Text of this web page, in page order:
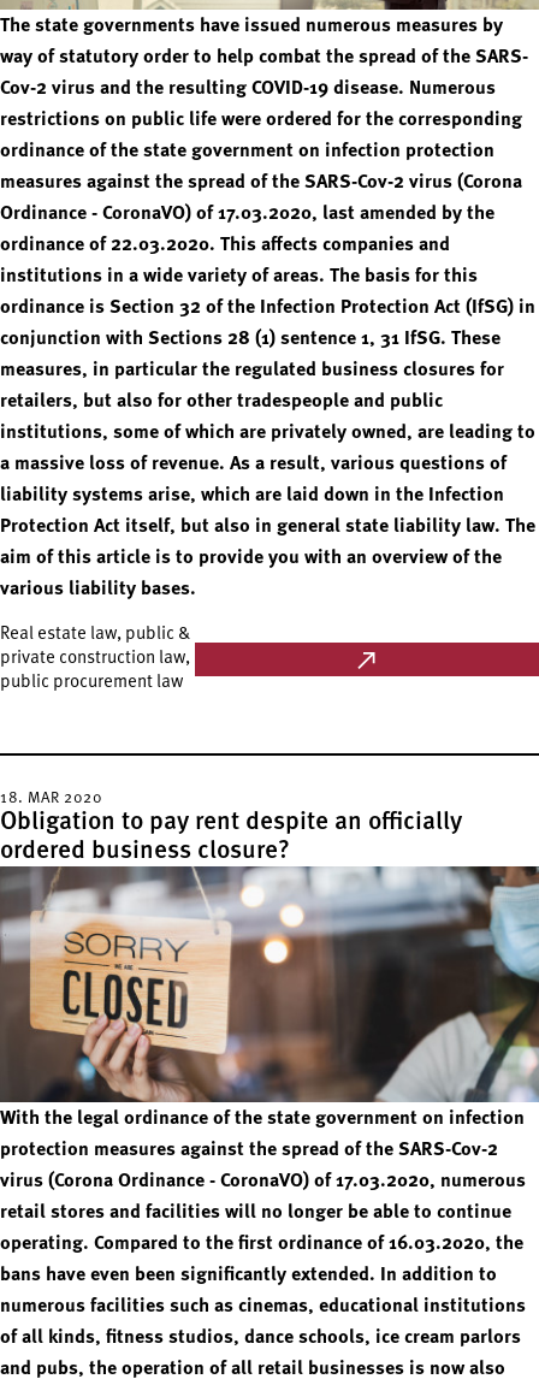
The state governments have issued numerous measures by
way of statutory order to help combat the spread of the SARS-
Cov-2 virus and the resulting COVID-19 disease. Numerous
restrictions on public life were ordered for the corresponding
ordinance of the state government on infection protection
measures against the spread of the SARS-Cov-2 virus (Corona
Ordinance - CoronaVO) of 17.03.2020, last amended by the
ordinance of 22.03.2020. This affects companies and
institutions in a wide variety of areas. The basis for this
ordinance is Section 32 of the Infection Protection Act (IfSG) in
conjunction with Sections 28 (1) sentence 1, 31 IfSG. These
measures, in particular the regulated business closures for
retailers, but also for other tradespeople and public
institutions, some of which are privately owned, are leading to
a massive loss of revenue. As a result, various questions of
liability systems arise, which are laid down in the Infection
Protection Act itself, but also in general state liability law. The
aim of this article is to provide you with an overview of the
various liability bases.
Real estate law, public &
private construction law,
public procurement law
18. MAR 2020
Obligation to pay rent despite an officially
ordered business closure?
With the legal ordinance of the state government on infection
protection measures against the spread of the SARS-Cov-2
virus (Corona Ordinance - CoronaVO) of 17.03.2020, numerous
retail stores and facilities will no longer be able to continue
operating. Compared to the first ordinance of 16.03.2020, the
bans have even been significantly extended. In addition to
numerous facilities such as cinemas, educational institutions
of all kinds, fitness studios, dance schools, ice cream parlors
and pubs, the operation of all retail businesses is now also